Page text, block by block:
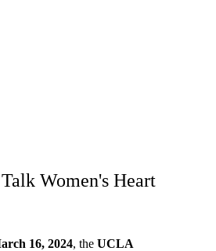
Women's Heart
16, 2024, the UCLA